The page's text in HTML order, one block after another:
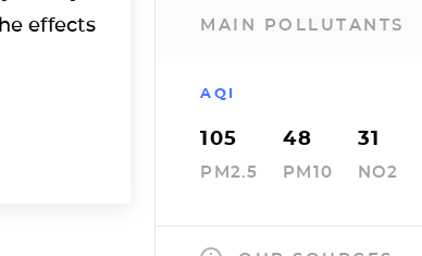
effects
MAIN POLLUTANTS
AQI
105
PM2.5
48
PM10
31
NO2